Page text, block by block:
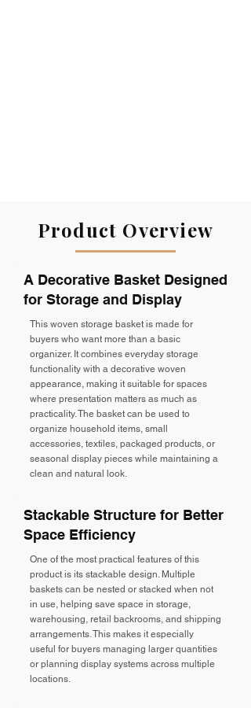
Product Overview
A Decorative Basket Designed
for Storage and Display
This woven storage basket is made for
buyers who want more than a basic
organizer. It combines everyday storage
functionality with a decorative woven
appearance, making it suitable for spaces
where presentation matters as much as
practicality. The basket can be used to
organize household items, small
accessories, textiles, packaged products, or
seasonal display pieces while maintaining a
clean and natural look.
Stackable Structure for Better
Space Efficiency
One of the most practical features of this
product is its stackable design. Multiple
baskets can be nested or stacked when not
in use, helping save space in storage,
warehousing, retail backrooms, and shipping
arrangements. This makes it especially
useful for buyers managing larger quantities
or planning display systems across multiple
locations.